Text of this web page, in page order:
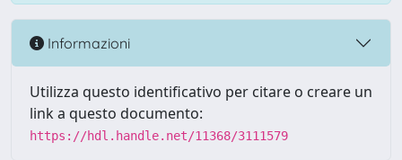
Informazioni
Utilizza questo identificativo per citare o creare un
link a questo documento:
https://hdl.handle.net/11368/3111579